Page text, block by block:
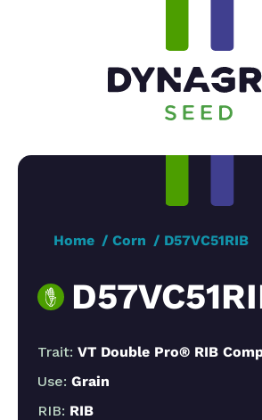
Home Corn D57VC51RIB
Trait: VT Double Pro® RIB
Use: Grain
RIB: RIB